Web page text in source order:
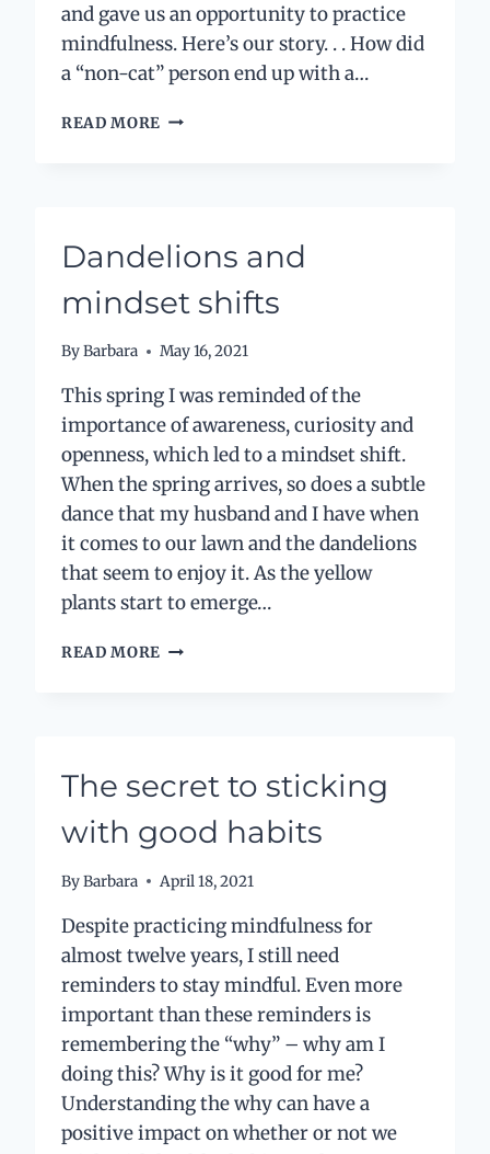
and gave us an opportunity to practice
mindfulness. Here’s our story. . . How did
a “non-cat” person end up with a…
READ MORE CHANGE
KITTEN
Dandelions and
mindset shifts
ByBarbara May 16, 2021
This spring I was reminded of the
importance of awareness, curiosity and
openness, which led to a mindset shift.
When the spring arrives, so does a subtle
dance that my husband and I have when
it comes to our lawn and the dandelions
that seem to enjoy it. As the yellow
plants start to emerge…
READ MORE DANDELIONS
The secret to sticking
with good habits
ByBarbara April 18, 2021
Despite practicing mindfulness for
almost twelve years, I still need
reminders to stay mindful. Even more
important than these reminders is
remembering the “why” – why am I
doing this? Why is it good for me?
Understanding the why can have a
positive impact on whether or not we